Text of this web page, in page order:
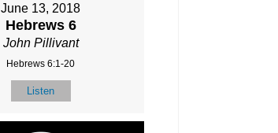
June 13, 2018
Hebrews 6
John Pillivant
Hebrews 6:1-20
Listen